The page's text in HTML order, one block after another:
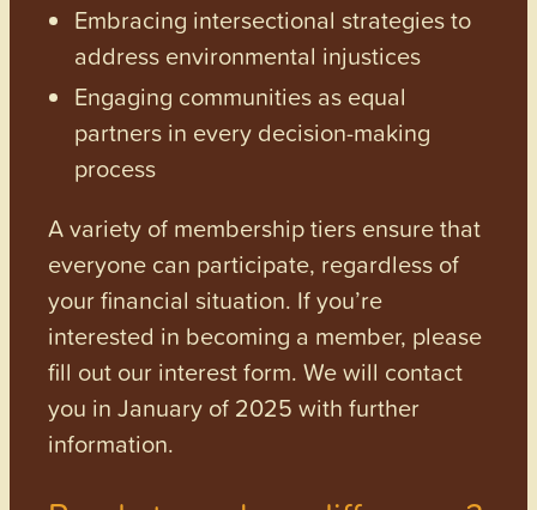
Embracing intersectional strategies to
address environmental injustices
Engaging communities as equal
partners in every decision-making
process
A variety of membership tiers ensure that
everyone can participate, regardless of
your financial situation. If you’re
interested in becoming a member, please
fill out our interest form. We will contact
you in January of 2025 with further
information.